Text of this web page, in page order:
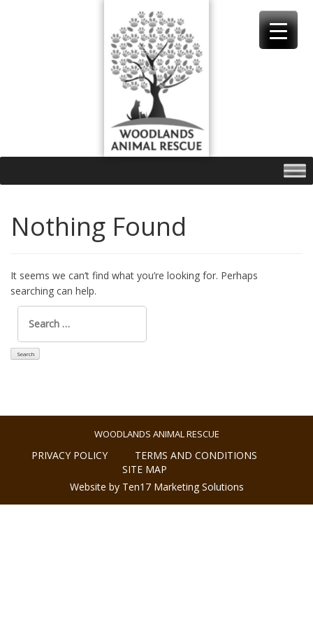
Nothing Found
It seems we can’t find what you’re looking for. Perhaps
searching can help.
Search
for:
WOODLANDS ANIMAL RESCUE
PRIVACY POLICY
TERMS AND CONDITIONS
SITE MAP
Website by Ten17 Marketing Solutions